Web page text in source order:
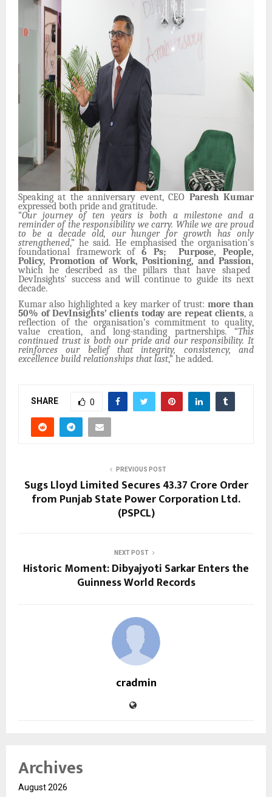
Speaking at the anniversary event, CEO Paresh Kumar
expressed both pride and gratitude.
“Our journey of ten years is both a milestone and a
reminder of the responsibility we carry. While we are proud
to be a decade old, our hunger for growth has only
strengthened,” he said. He emphasised the organisation’s
foundational framework of6 Ps; Purpose, People,
Policy, Promotion of Work, Positioning, and Passion,
which he described as the pillars that have shaped
DevInsights’ success and will continue to guide its next
decade.
Kumar also highlighted a key marker of trust: more than
50% of DevInsights’ clients today are repeat clients, a
reflection of the organisation’s commitment to quality,
value creation, and long-standing partnerships. “This
continued trust is both our pride and our responsibility. It
reinforces our belief that integrity, consistency, and
excellence build relationships that last,” he added.
SHARE 0
PREVIOUS POST
Sugs Lloyd Limited Secures ₹43.37 Crore Order
from Punjab State Power Corporation Ltd.
(PSPCL)
NEXT POST
Historic Moment: Dibyajyoti Sarkar Enters the
Guinness World Records
cradmin
Archives
August 2026